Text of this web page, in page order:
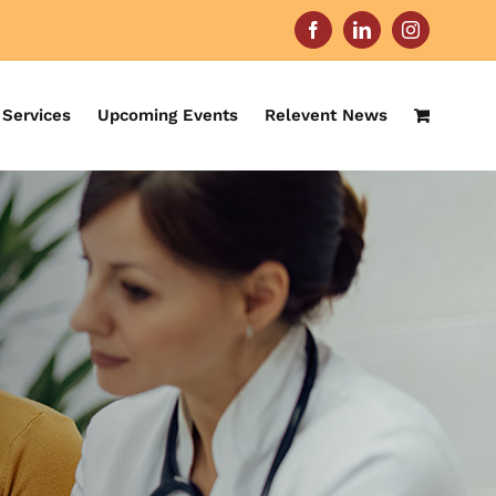
FacebookLinkedInInstagram
Services Upcoming Events Relevent News